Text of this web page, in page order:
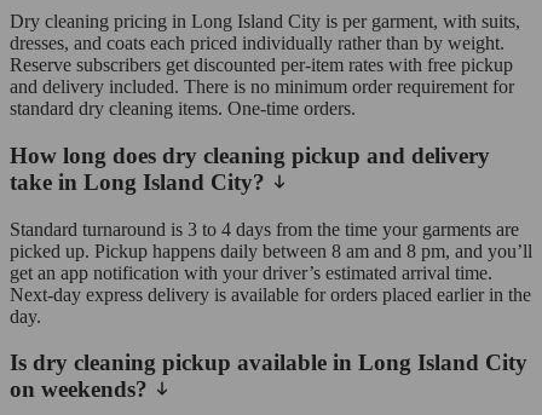
Dry cleaning pricing in Long Island City is per garment, with suits,
dresses, and coats each priced individually rather than by weight.
Reserve subscribers get discounted per-item rates with free pickup
and delivery included. There is no minimum order requirement for
standard dry cleaning items. One-time orders.
How long does dry cleaning pickup and delivery
take in Long Island City?
Standard turnaround is 3 to 4 days from the time your garments are
picked up. Pickup happens daily between 8 am and 8 pm, and you’ll
get an app notification with your driver’s estimated arrival time.
Next-day express delivery is available for orders placed earlier in the
day.
Is dry cleaning pickup available in Long Island City
on weekends?